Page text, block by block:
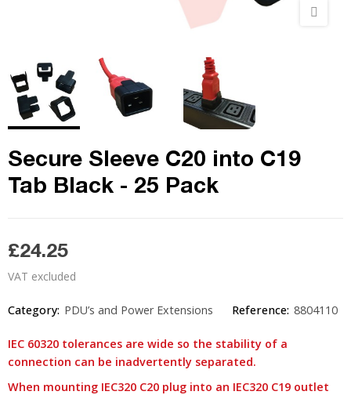
Secure Sleeve C20 into C19
Tab Black - 25 Pack
£24.25
VAT excluded
Category: PDU’s and Power Extensions Reference: 8804110
IEC 60320 tolerances are wide so the stability of a
connection can be inadvertently separated.
When mounting IEC320 C20 plug into an IEC320 C19 outlet